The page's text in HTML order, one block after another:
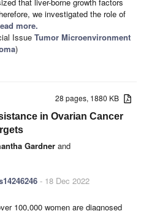
we investigated the role of
more.
Issue Tumor Microenvironment
)
28 pages, 1880 KB
in Ovarian Cancer
Gardner and
- 18 Dec 2022
100,000 women are diagnosed